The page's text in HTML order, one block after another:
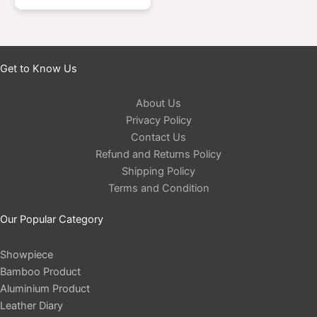
Get to Know Us
About Us
Privacy Policy
Contact Us
Refund and Returns Policy
Shipping Policy
Terms and Condition
Our Popular Category
Showpiece
Bamboo Product
Aluminium Product
Leather Diary